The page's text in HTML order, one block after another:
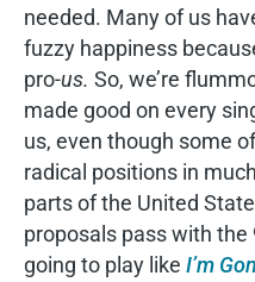
needed. Many of us
fuzzy happiness
pro-us. So, we’re
made good on every
us, even though some
radical positions in
parts of the United
proposals pass with the
going to play like I’m